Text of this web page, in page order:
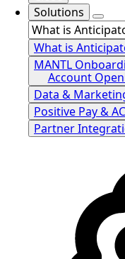
Solutions
What is
MANTL
Account
Data &
Positive Pay &
Partner